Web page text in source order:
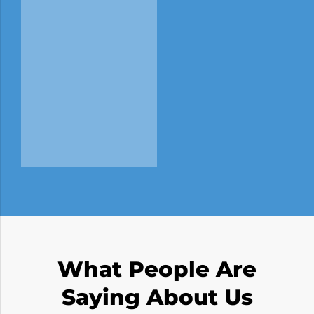
What People Are
Saying About Us